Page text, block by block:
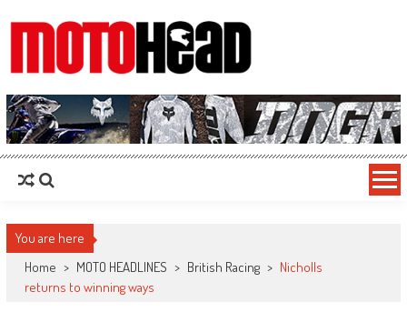
MotoHead
Fresh dirt bike action for the real MotoHead!
You are here
Home > MOTO HEADLINES > British Racing > Nicholls
returns to winning ways